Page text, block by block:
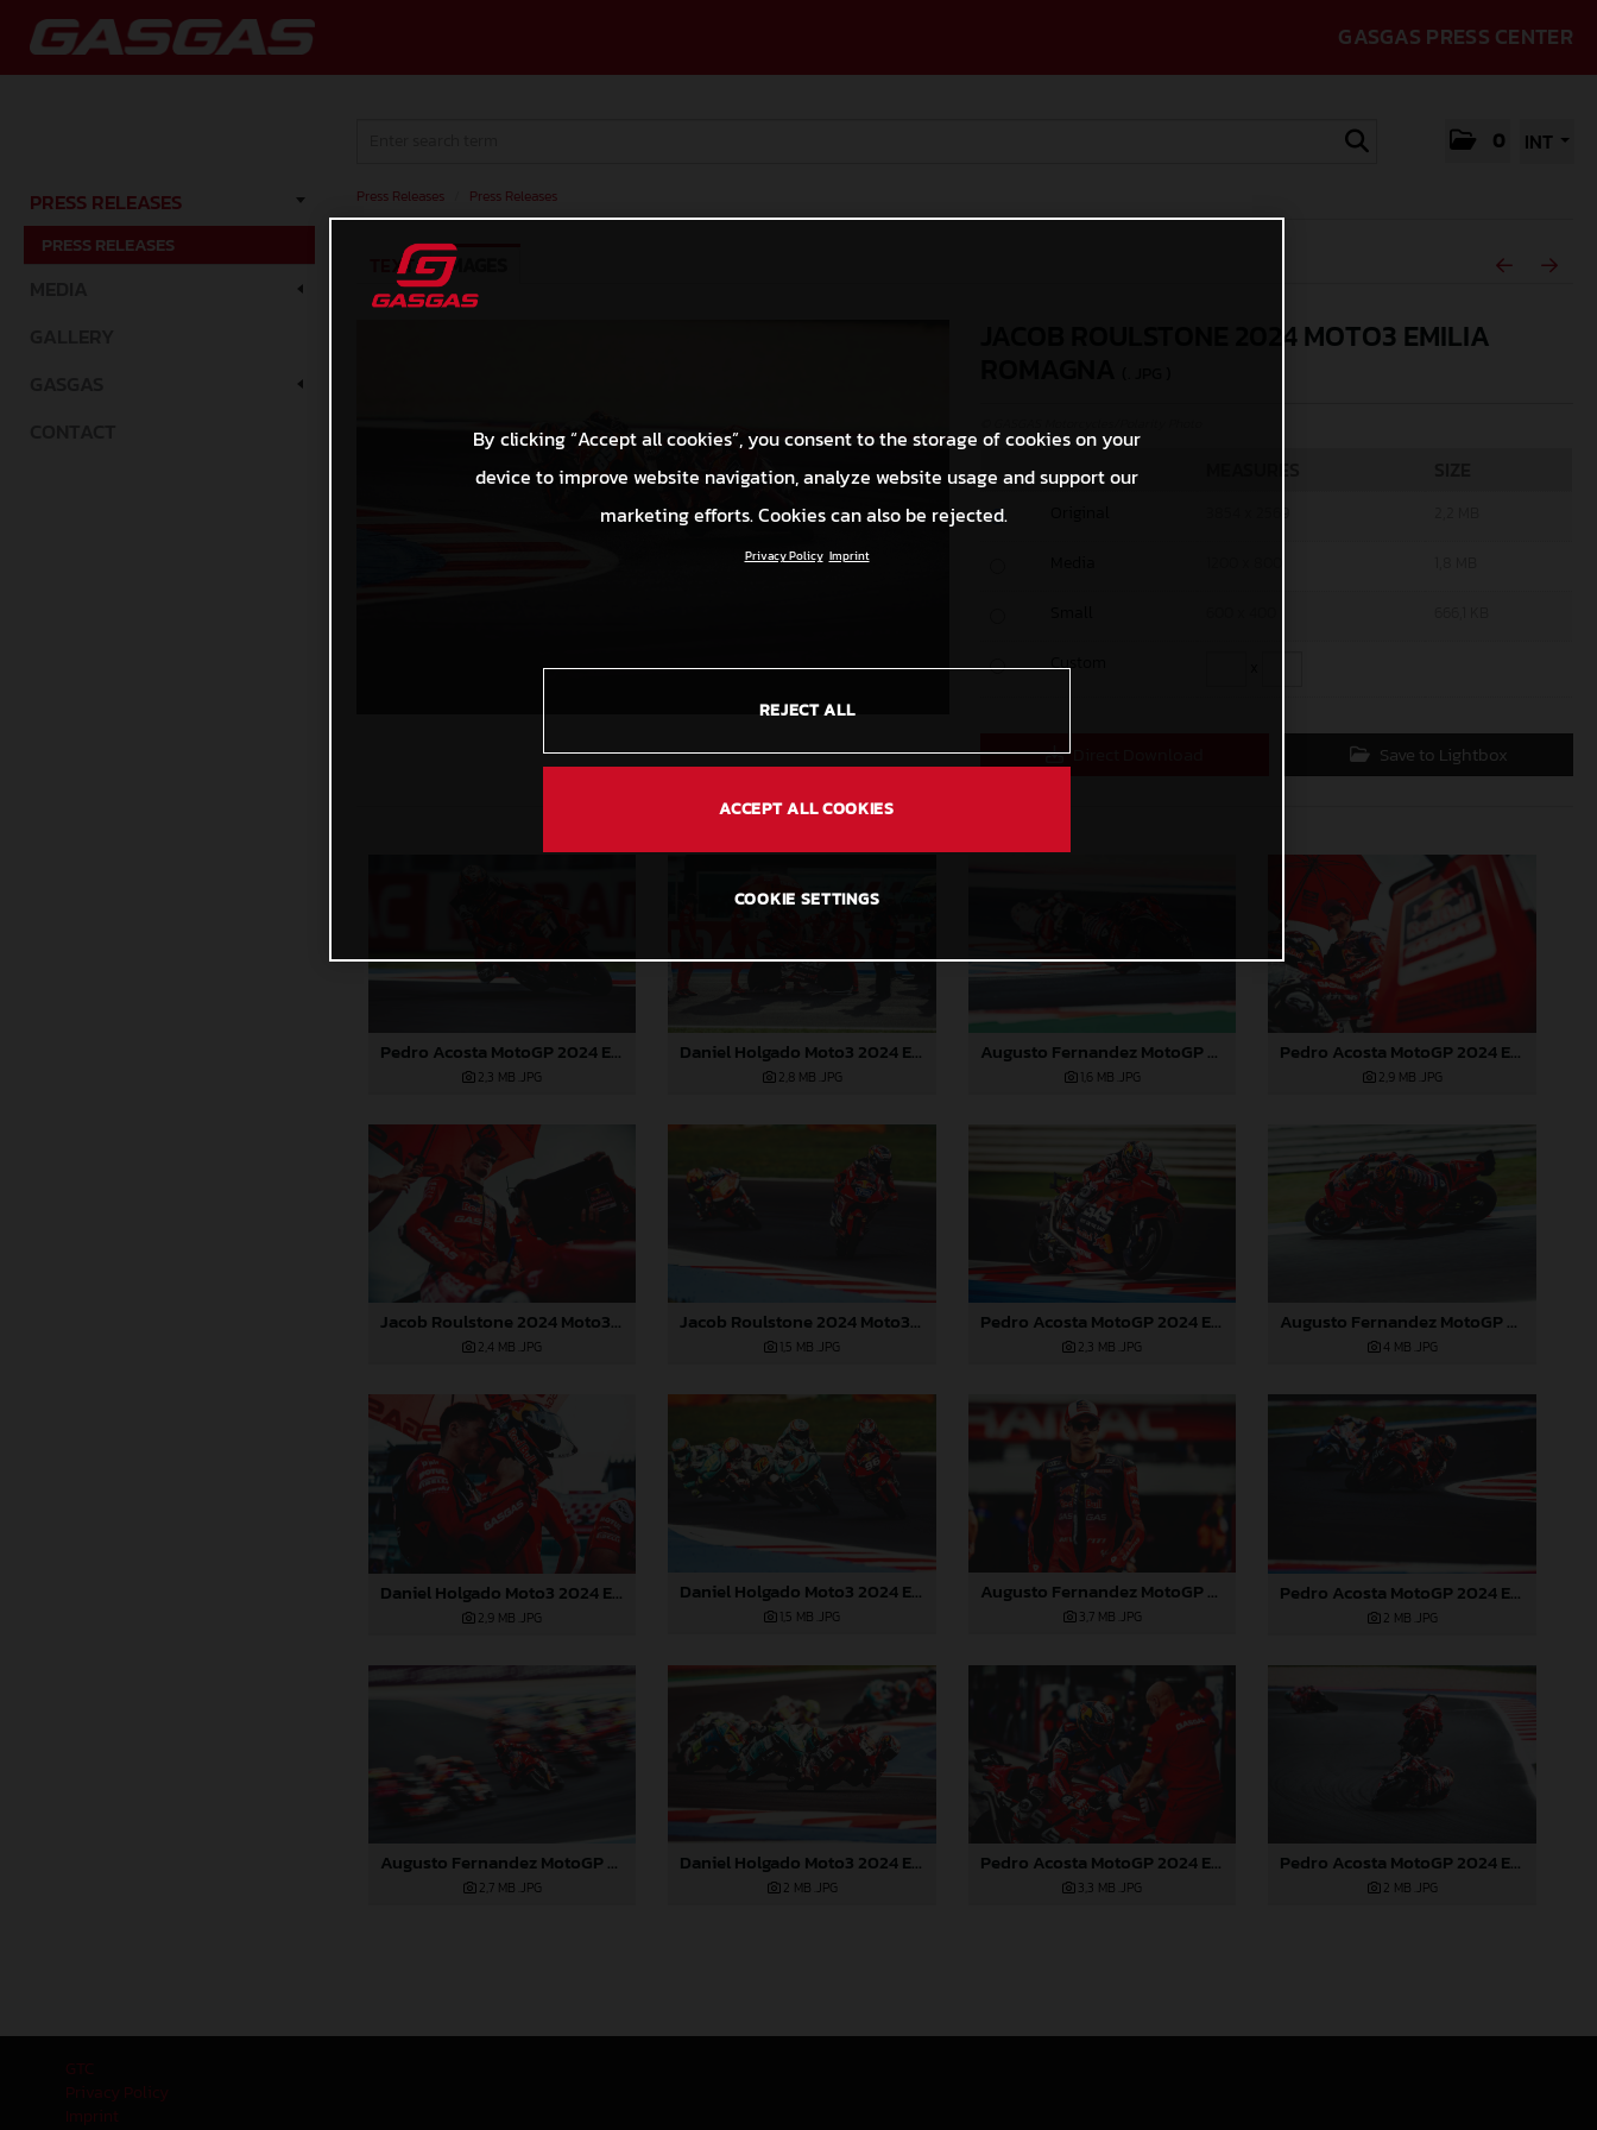
GASGAS PRESS CENTER
0 INT
PRESS RELEASES
PRESS RELEASES
Press Releases Press Releases
TEXT IMAGES
JACOB ROULSTONE 2024 MOTO3 EMILIA
Custom
Direct Download Save to Lightbox
Pedro Acosta MotoGP 2024 Emilia Romagna Sunday
2,3 MB .JPG
Daniel Holgado Moto3 2024 Emilia Romagna
2,8 MB .JPG
Augusto Fernandez MotoGP 2024 Emilia Romagna Sunday
1,6 MB .JPG
Pedro Acosta MotoGP 2024 Emilia Romagna Sunday
2,9 MB .JPG
Jacob Roulstone 2024 Moto3 Emilia Romagna
2,4 MB .JPG
Jacob Roulstone 2024 Moto3 Emilia Romagna
1,5 MB .JPG
Pedro Acosta MotoGP 2024 Emilia Romagna Sunday
2,3 MB .JPG
Augusto Fernandez MotoGP 2024 Emilia Romagna Sunday
4 MB .JPG
Daniel Holgado Moto3 2024 Emilia Romagna
2,9 MB .JPG
Daniel Holgado Moto3 2024 Emilia Romagna
1,5 MB .JPG
Augusto Fernandez MotoGP 2024 Emilia Romagna Sunday
3,7 MB .JPG
Pedro Acosta MotoGP 2024 Emilia Romagna Sunday
2 MB .JPG
Augusto Fernandez MotoGP 2024 Emilia Romagna Sunday
2,7 MB .JPG
Daniel Holgado Moto3 2024 Emilia Romagna
2 MB .JPG
Pedro Acosta MotoGP 2024 Emilia Romagna Sunday
3,3 MB .JPG
Pedro Acosta MotoGP 2024 Emilia Romagna Sunday
2 MB .JPG
GTC
Privacy Policy
Imprint
By clicking “Accept all cookies”, you consent to the storage of cookies on your
device to improve website navigation, analyze website usage and support our
marketing efforts. Cookies can also be rejected.
Privacy Policy Imprint
REJECT ALL
ACCEPT ALL COOKIES
COOKIE SETTINGS